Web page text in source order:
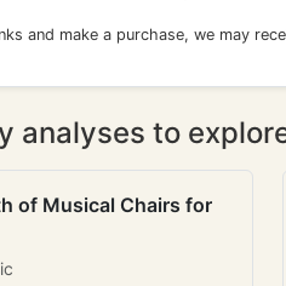
and make a purchase, we may
analyses to
of Musical Chairs for